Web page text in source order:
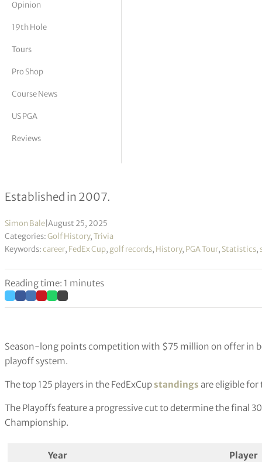
Vickers
Opinion
19th Hole
Tours
Pro Shop
Course News
US PGA
Reviews
FedEx Cup – Past Winners
Established in 2007.
Simon Bale August 25, 2025
Categories:Golf History,Trivia
Keywords:career, FedEx Cup, golf records, History, PGA Tour, Statistics,
Reading time: 1 minutes
Season-long points competition with $75 million on offer in
playoff system.
The top 125 players in the FedExCupstandings are eligible for
The Playoffs feature a progressive cut to determine the final
Championship.
Year Player